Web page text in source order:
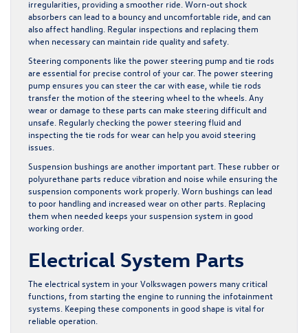
irregularities, providing a smoother ride. Worn-out shock
absorbers can lead to a bouncy and uncomfortable ride, and can
also affect handling. Regular inspections and replacing them
when necessary can maintain ride quality and safety.
Steering components like the power steering pump and tie rods
are essential for precise control of your car. The power steering
pump ensures you can steer the car with ease, while tie rods
transfer the motion of the steering wheel to the wheels. Any
wear or damage to these parts can make steering difficult and
unsafe. Regularly checking the power steering fluid and
inspecting the tie rods for wear can help you avoid steering
issues.
Suspension bushings are another important part. These rubber or
polyurethane parts reduce vibration and noise while ensuring the
suspension components work properly. Worn bushings can lead
to poor handling and increased wear on other parts. Replacing
them when needed keeps your suspension system in good
working order.
Electrical System Parts
The electrical system in your Volkswagen powers many critical
functions, from starting the engine to running the infotainment
systems. Keeping these components in good shape is vital for
reliable operation.